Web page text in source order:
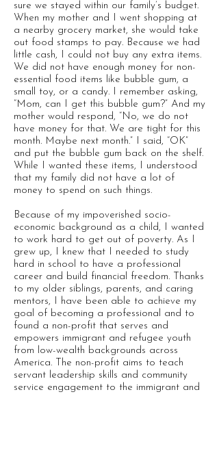
sure we stayed within our family’s budget.
When my mother and I went shopping at
a nearby grocery market, she would take
out food stamps to pay. Because we had
little cash, I could not buy any extra items.
We did not have enough money for non-
essential food items like bubble gum, a
small toy, or a candy. I remember asking,
“Mom, can I get this bubble gum?” And my
mother would respond, “No, we do not
have money for that. We are tight for this
month. Maybe next month.” I said, “OK”
and put the bubble gum back on the shelf.
While I wanted these items, I understood
that my family did not have a lot of
money to spend on such things.
Because of my impoverished socio-
economic background as a child, I wanted
to work hard to get out of poverty. As I
grew up, I knew that I needed to study
hard in school to have a professional
career and build financial freedom. Thanks
to my older siblings, parents, and caring
mentors, I have been able to achieve my
goal of becoming a professional and to
found a non-profit that serves and
empowers immigrant and refugee youth
from low-wealth backgrounds across
America. The non-profit aims to teach
servant leadership skills and community
service engagement to the immigrant and